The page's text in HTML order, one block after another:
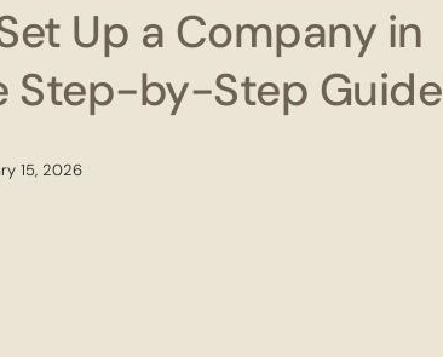
Up a Company in
Step-by-Step Guide
15, 2026